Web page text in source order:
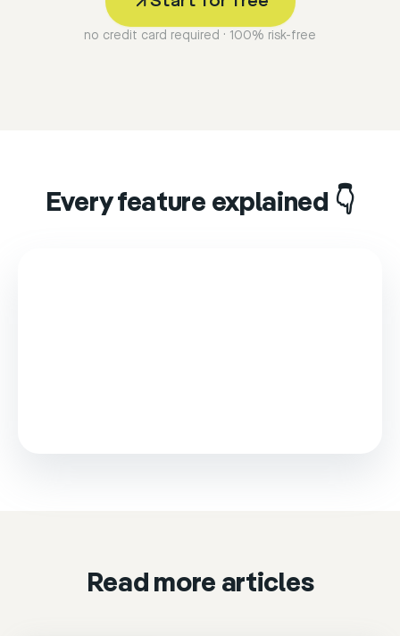
no credit card required · 100% risk-free
Every feature explained 👇
Read more articles